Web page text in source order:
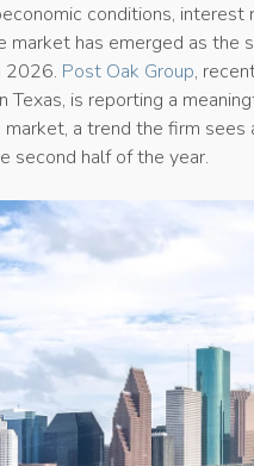
conditions, interest
market has emerged as the
2026. Post Oak Group,
Texas, is reporting a
a trend the firm sees
second half of the year.